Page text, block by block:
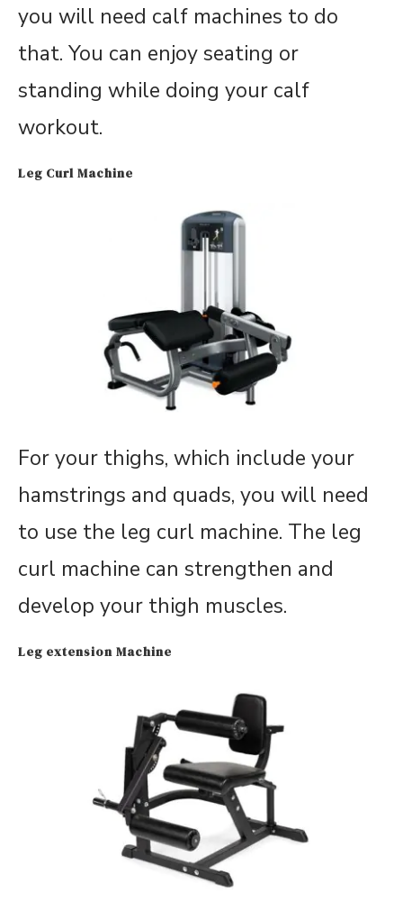
you will need calf machines to do
that. You can enjoy seating or
standing while doing your calf
workout.
Leg Curl Machine
For your thighs, which include your
hamstrings and quads, you will need
to use the leg curl machine. The leg
curl machine can strengthen and
develop your thigh muscles.
Leg extension Machine